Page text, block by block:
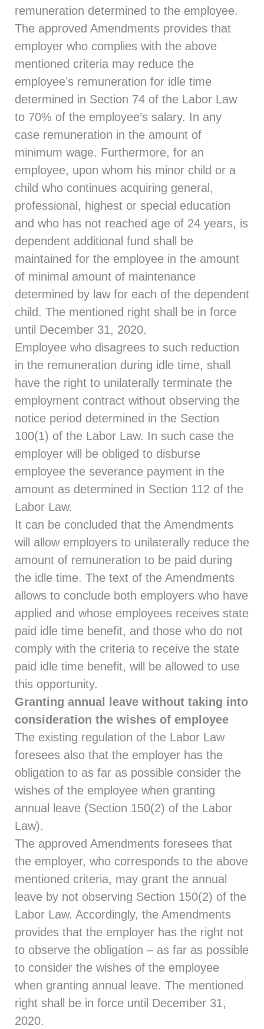
remuneration determined to the employee.
The approved Amendments provides that
employer who complies with the above
mentioned criteria may reduce the
employee’s remuneration for idle time
determined in Section 74 of the Labor Law
to 70% of the employee’s salary. In any
case remuneration in the amount of
minimum wage. Furthermore, for an
employee, upon whom his minor child or a
child who continues acquiring general,
professional, highest or special education
and who has not reached age of 24 years, is
dependent additional fund shall be
maintained for the employee in the amount
of minimal amount of maintenance
determined by law for each of the dependent
child. The mentioned right shall be in force
until December 31, 2020.
Employee who disagrees to such reduction
in the remuneration during idle time, shall
have the right to unilaterally terminate the
employment contract without observing the
notice period determined in the Section
100(1) of the Labor Law. In such case the
employer will be obliged to disburse
employee the severance payment in the
amount as determined in Section 112 of the
Labor Law.
It can be concluded that the Amendments
will allow employers to unilaterally reduce the
amount of remuneration to be paid during
the idle time. The text of the Amendments
allows to conclude both employers who have
applied and whose employees receives state
paid idle time benefit, and those who do not
comply with the criteria to receive the state
paid idle time benefit, will be allowed to use
this opportunity.
Granting annual leave without taking into
consideration the wishes of employee
The existing regulation of the Labor Law
foresees also that the employer has the
obligation to as far as possible consider the
wishes of the employee when granting
annual leave (Section 150(2) of the Labor
Law).
The approved Amendments foresees that
the employer, who corresponds to the above
mentioned criteria, may grant the annual
leave by not observing Section 150(2) of the
Labor Law. Accordingly, the Amendments
provides that the employer has the right not
to observe the obligation – as far as possible
to consider the wishes of the employee
when granting annual leave. The mentioned
right shall be in force until December 31,
2020.